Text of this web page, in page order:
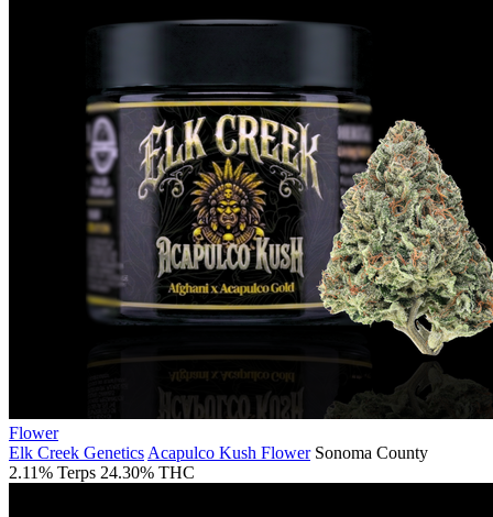
Flower
Elk Creek Genetics Acapulco Kush Flower Sonoma County
2.11% Terps 24.30% THC